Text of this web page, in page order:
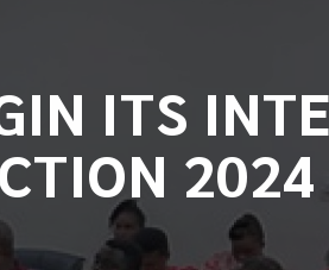
ITS
2024